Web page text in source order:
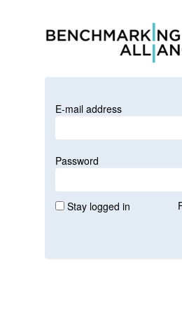
E-mail address
Password
Stay logged in